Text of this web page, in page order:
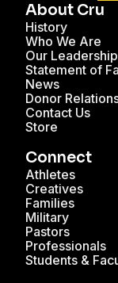
About Cru
History
Who We Are
Our Leadership
Statement of
News
Donor
Contact Us
Store
Connect
Athletes
Creatives
Families
Military
Pastors
Professionals
Students &